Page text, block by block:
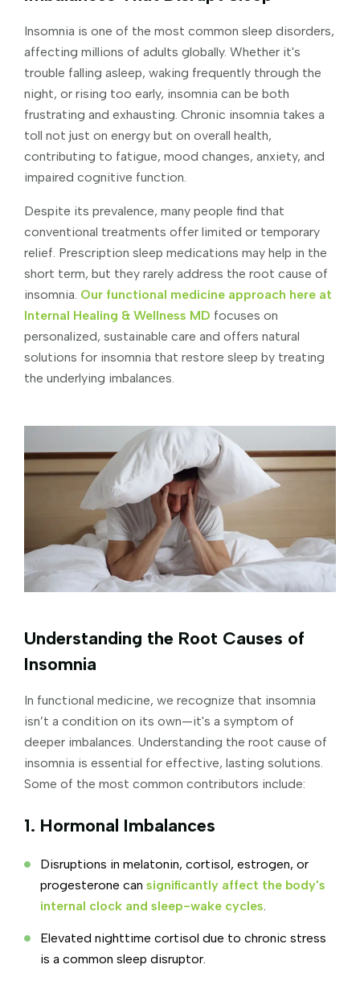
Insomnia is one of the most common sleep disorders,
affecting millions of adults globally. Whether it's
trouble falling asleep, waking frequently through the
night, or rising too early, insomnia can be both
frustrating and exhausting. Chronic insomnia takes a
toll not just on energy but on overall health,
contributing to fatigue, mood changes, anxiety, and
impaired cognitive function.
Despite its prevalence, many people find that
conventional treatments offer limited or temporary
relief. Prescription sleep medications may help in the
short term, but they rarely address the root cause of
insomnia. Our functional medicine approach here at
Internal Healing & Wellness MD focuses on
personalized, sustainable care and offers natural
solutions for insomnia that restore sleep by treating
the underlying imbalances.
Understanding the Root Causes of
Insomnia
In functional medicine, we recognize that insomnia
isn’t a condition on its own—it's a symptom of
deeper imbalances. Understanding the root cause of
insomnia is essential for effective, lasting solutions.
Some of the most common contributors include:
1. Hormonal Imbalances
Disruptions in melatonin, cortisol, estrogen, or
progesterone can significantly affect the body's
internal clock and sleep-wake cycles.
Elevated nighttime cortisol due to chronic stress
is a common sleep disruptor.